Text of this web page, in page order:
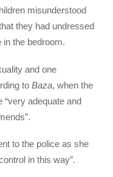
misunderstood
they had undressed
in the bedroom.
and one
to Baza, when the
“very adequate and
to the police as she
in this way”.